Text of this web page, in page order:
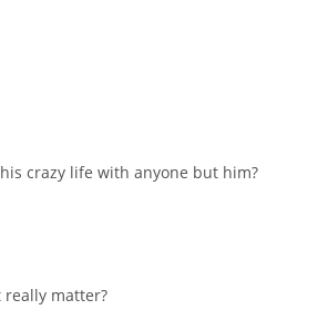
crazy life with anyone but him?
matter?